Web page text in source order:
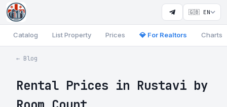
🇬🇧 EN
Catalog List Property Prices 💎 For Realtors Charts
← Blog
Rental Prices in Rustavi by